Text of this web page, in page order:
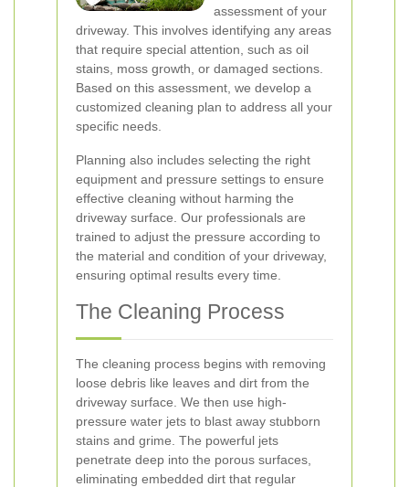
assessment of your
driveway. This involves identifying any areas
that require special attention, such as oil
stains, moss growth, or damaged sections.
Based on this assessment, we develop a
customized cleaning plan to address all your
specific needs.
Planning also includes selecting the right
equipment and pressure settings to ensure
effective cleaning without harming the
driveway surface. Our professionals are
trained to adjust the pressure according to
the material and condition of your driveway,
ensuring optimal results every time.
The Cleaning Process
The cleaning process begins with removing
loose debris like leaves and dirt from the
driveway surface. We then use high-
pressure water jets to blast away stubborn
stains and grime. The powerful jets
penetrate deep into the porous surfaces,
eliminating embedded dirt that regular